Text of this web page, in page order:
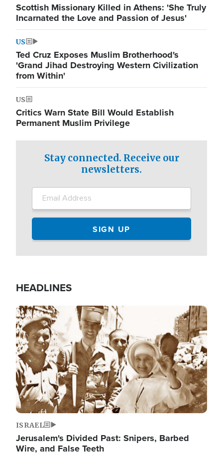
Scottish Missionary Killed in Athens: 'She Truly
Incarnated the Love and Passion of Jesus'
US
Ted Cruz Exposes Muslim Brotherhood's
'Grand Jihad Destroying Western Civilization
from Within'
US
Critics Warn State Bill Would Establish
Permanent Muslim Privilege
Stay connected. Receive our
newsletters.
HEADLINES
Image
ISRAEL
Jerusalem's Divided Past: Snipers, Barbed
Wire, and False Teeth